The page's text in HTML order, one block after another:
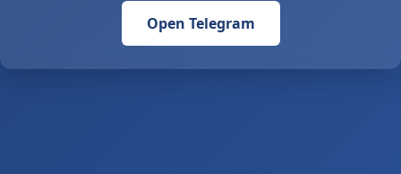
Open Telegram